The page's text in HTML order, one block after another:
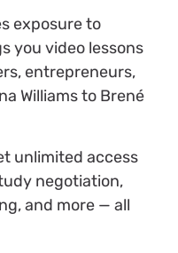
exposure to
you video lessons
entrepreneurs,
Williams to Brené
unlimited access
negotiation,
and more — all